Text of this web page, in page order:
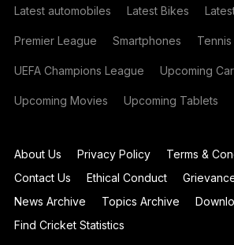
Latest automobiles Latest Bikes
Premier League Smartphones Tennis
UEFA Champions League Upcoming
Upcoming Movies Upcoming Tablets
About Us Privacy Policy
Terms &
Contact Us
Ethical Conduct
News Archive
Topics Archive
Find Cricket Statistics